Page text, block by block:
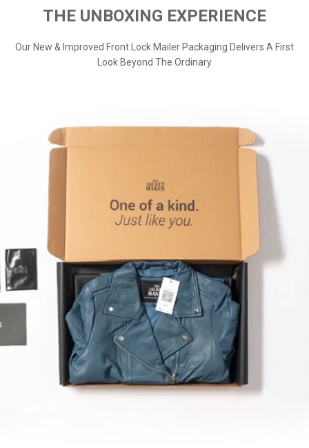
THE UNBOXING EXPERIENCE
Our New & Improved Front Lock Mailer Packaging Delivers A First
Look Beyond The Ordinary